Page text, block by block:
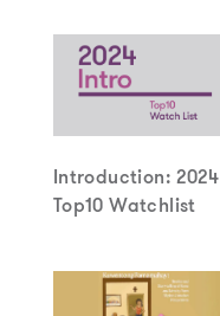
Introduction: 2024
Top10 Watchlist